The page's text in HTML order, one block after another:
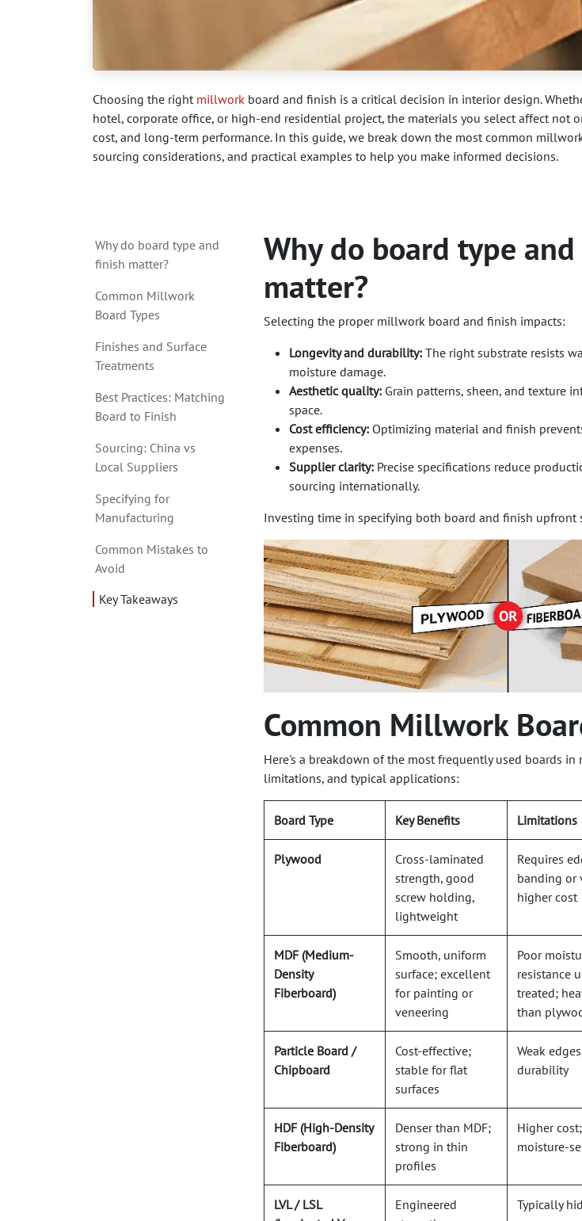
Choosing the right millwork board and finish is a critical decision in interior design.
hotel, corporate office, or high-end residential project, the materials you select affect not
cost, and long-term performance. In this guide, we break down the most common
sourcing considerations, and practical examples to help you make informed decisions.
Why do board type and
finish matter?
Common Millwork
Board Types
Finishes and Surface
Treatments
Best Practices: Matching
Board to Finish
Sourcing: China vs
Local Suppliers
Specifying for
Manufacturing
Common Mistakes to
Avoid
Key Takeaways
Why do board type
matter?
Selecting the proper millwork board and finish impacts:
Longevity and durability:The right substrate resists
moisture damage.
Aesthetic quality:Grain patterns, sheen, and texture
space.
Cost efficiency:Optimizing material and finish
expenses.
Supplier clarity:Precise specifications reduce
sourcing internationally.
Investing time in specifying both board and finish upfront
Common Millwork
Here's a breakdown of the most frequently used boards
limitations, and typical applications:
Board Type Key Benefits Limitations
Plywood
Cross-laminated
strength, good
screw holding,
lightweight
Requires
banding or
higher cost
MDF (Medium-
Density
Fiberboard)
Smooth, uniform
surface; excellent
for painting or
veneering
Poor
resistance
treated;
than
Particle Board /
Chipboard
Cost-effective;
stable for flat
surfaces
Weak
durability
HDF (High-Density
Fiberboard)
Denser than MDF;
strong in thin
profiles
Higher
moisture-
LVL / LSL
Engineered
Typically